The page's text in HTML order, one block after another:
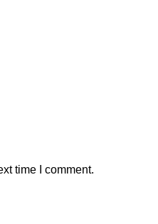
time I comment.